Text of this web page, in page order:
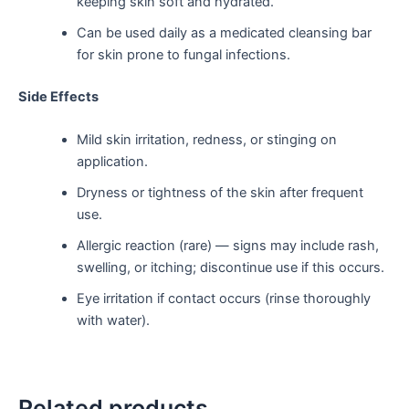
Can be used daily as a medicated cleansing bar
for skin prone to fungal infections.
Side Effects
Mild skin irritation, redness, or stinging on
application.
Dryness or tightness of the skin after frequent
use.
Allergic reaction (rare) — signs may include rash,
swelling, or itching; discontinue use if this occurs.
Eye irritation if contact occurs (rinse thoroughly
with water).